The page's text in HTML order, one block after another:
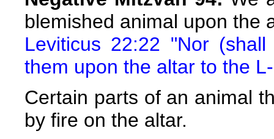
blemished animal upon the
Leviticus 22:22 "Nor
them upon the altar to the
Certain parts of an animal
by fire on the altar.